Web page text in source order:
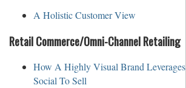
A Holistic Customer View
Retail Commerce/Omni-Channel Retailing
How A Highly Visual Brand Leverages
Social To Sell